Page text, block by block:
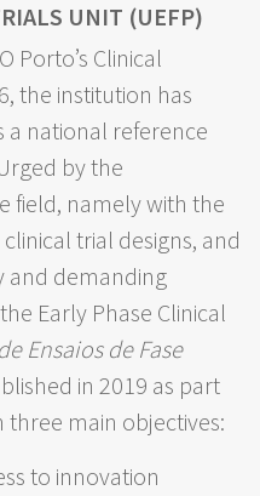
UNIT (UEFP)
Porto’s Clinical
the institution has
a national reference
by the
field, namely with the
trial designs, and
and demanding
Early Phase Clinical
Ensaios de Fase
in 2019 as part
three main objectives:
to innovation